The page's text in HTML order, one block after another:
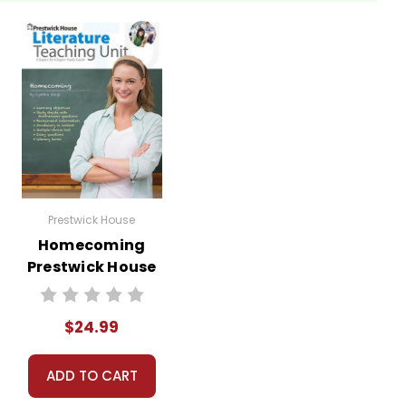
Prestwick House
Homecoming
Prestwick House
Novel Teaching
$24.99
ADD TO CART